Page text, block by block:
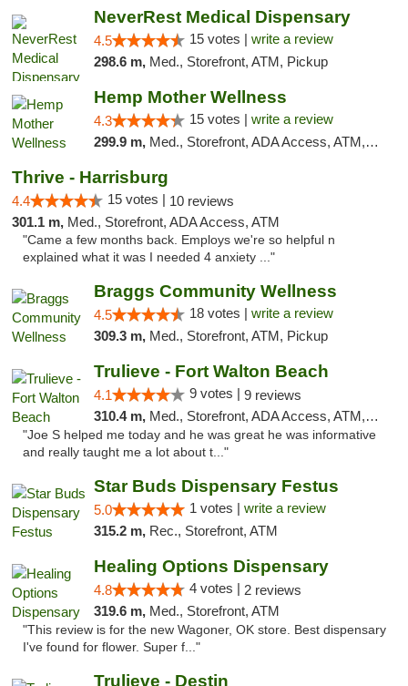
NeverRest Medical Dispensary
4.5 15 votes | write a review
298.6 m, Med., Storefront, ATM, Pickup
Hemp Mother Wellness
4.3 15 votes | write a review
299.9 m, Med., Storefront, ADA Access, ATM, Pickup
Thrive - Harrisburg
4.4 15 votes | 10 reviews
301.1 m, Med., Storefront, ADA Access, ATM
"Came a few months back. Employs we're so helpful n
explained what it was I needed 4 anxiety ..."
Braggs Community Wellness
4.5 18 votes | write a review
309.3 m, Med., Storefront, ATM, Pickup
Trulieve - Fort Walton Beach
4.1 9 votes | 9 reviews
310.4 m, Med., Storefront, ADA Access, ATM, Debit Card, Delivery, Pickup
"Joe S helped me today and he was great he was informative
and really taught me a lot about t..."
Star Buds Dispensary Festus
5.0 1 votes | write a review
315.2 m, Rec., Storefront, ATM
Healing Options Dispensary
4.8 4 votes | 2 reviews
319.6 m, Med., Storefront, ATM
"This review is for the new Wagoner, OK store. Best dispensary
I've found for flower. Super f..."
Trulieve - Destin